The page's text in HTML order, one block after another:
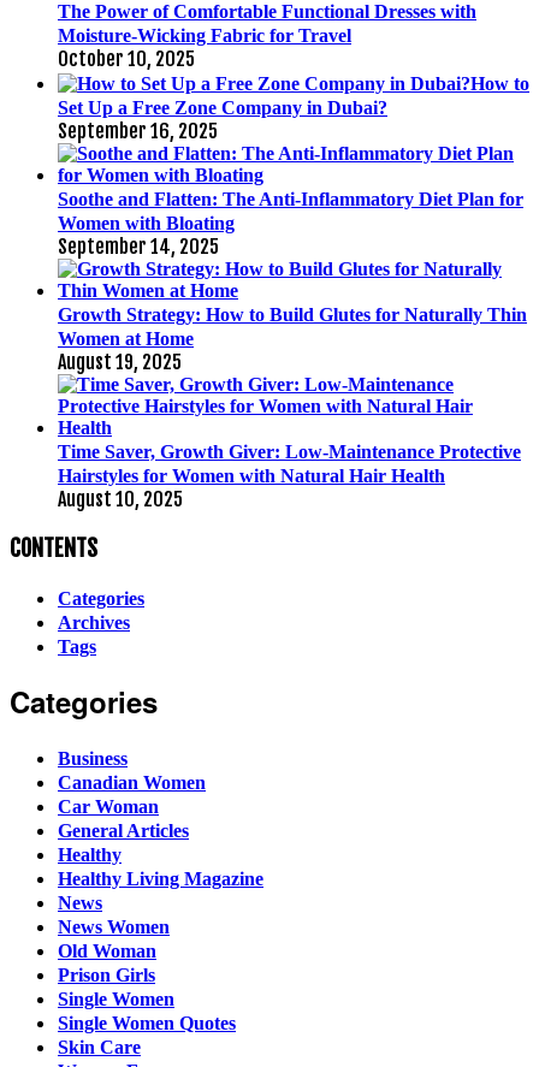
The Power of Comfortable Functional Dresses with
Moisture-Wicking Fabric for Travel
October 10, 2025
How to
Set Up a Free Zone Company in Dubai?
September 16, 2025
Soothe and Flatten: The Anti-Inflammatory Diet Plan for
Women with Bloating
September 14, 2025
Growth Strategy: How to Build Glutes for Naturally Thin
Women at Home
August 19, 2025
Time Saver, Growth Giver: Low-Maintenance Protective
Hairstyles for Women with Natural Hair Health
August 10, 2025
CONTENTS
Categories
Archives
Tags
Categories
Business
Canadian Women
Car Woman
General Articles
Healthy
Healthy Living Magazine
News
News Women
Old Woman
Prison Girls
Single Women
Single Women Quotes
Skin Care